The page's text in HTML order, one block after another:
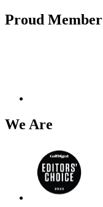
Proud Member
We Are